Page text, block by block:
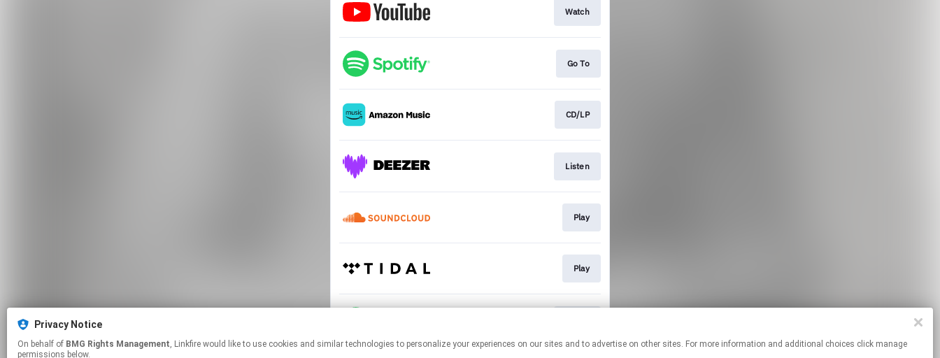
Watch
Go To
CD/LP
Listen
Play
Play
Privacy Notice
On behalf of BMG Rights Management, Linkfire would like to use cookies and similar technologies to personalize your experiences on our sites and to advertise on other sites. For more information and additional choices click manage
permissions below.